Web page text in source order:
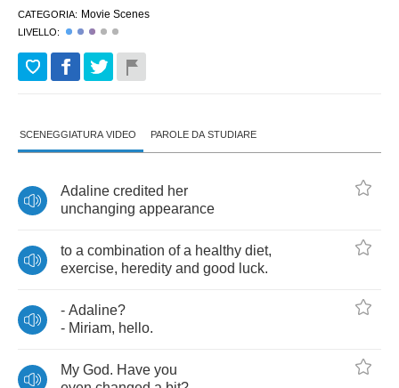
CATEGORIA: Movie Scenes
LIVELLO:
SCENEGGIATURA VIDEO PAROLE DA STUDIARE
Adaline credited her
unchanging appearance
to a combination of a healthy diet,
exercise, heredity and good luck.
- Adaline?
- Miriam, hello.
My God. Have you